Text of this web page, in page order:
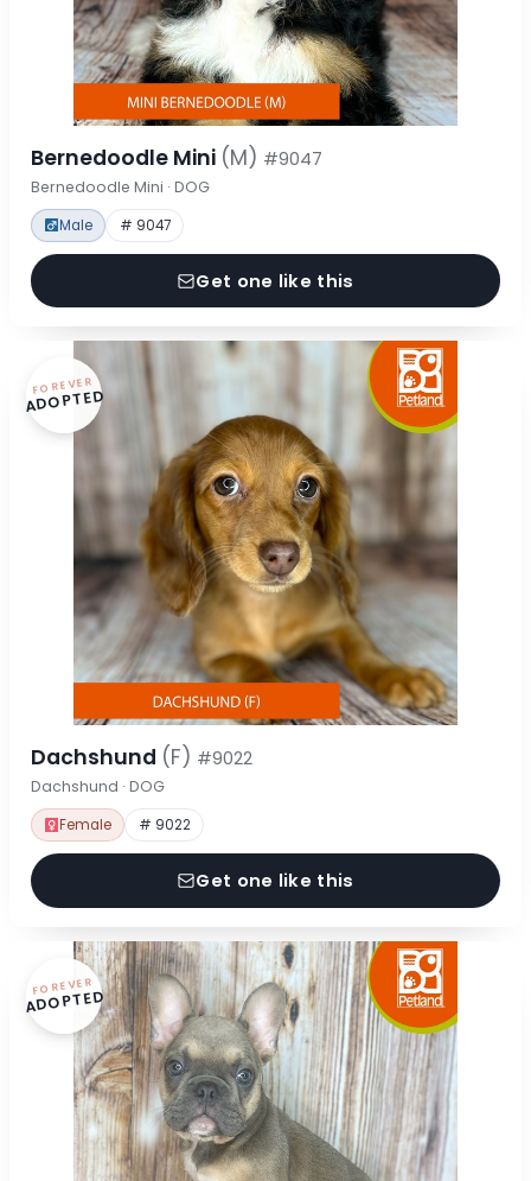
Bernedoodle Mini (M) #9047
Bernedoodle Mini · DOG
Male # 9047
Get one like this
FOREVER
ADOPTED
Dachshund (F) #9022
Dachshund · DOG
Female # 9022
Get one like this
FOREVER
ADOPTED